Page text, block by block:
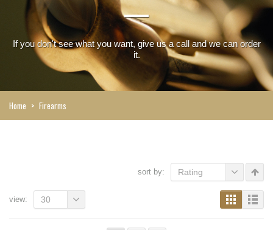
If you don't see what you want, give us a call and we can order
it.
Home > Firearms
sort by: Rating
view: 30